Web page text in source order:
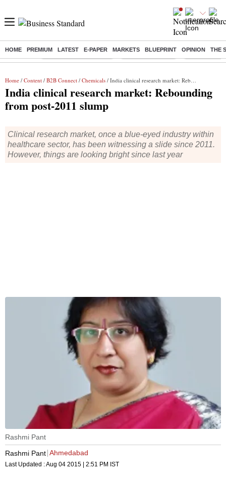
HOME PREMIUM LATEST E-PAPER MARKETS BLUEPRINT OPINION THE
Buzzing : Stock Market Highlights Nykaa Q1 Results Bharti Airtel
Home / Content / B2B Connect / Chemicals / India clinical research market: Rebounding from post-2011 slump
India clinical research market: Rebounding
from post-2011 slump
Clinical research market, once a blue-eyed industry within
healthcare sector, has been witnessing a slide since 2011.
However, things are looking bright since last year
Rashmi Pant
Rashmi Pant Ahmedabad
Last Updated :Aug 04 2015 | 2:51 PM IST